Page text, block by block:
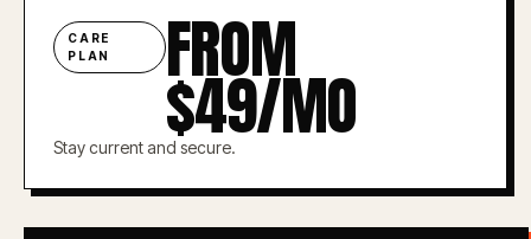
CARE
PLAN
FROM
$49/MO
Stay current and secure.